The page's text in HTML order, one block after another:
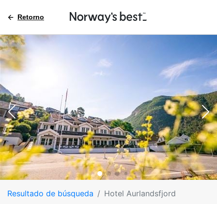
Retorno
Resultado de búsqueda Hotel Aurlandsfjord